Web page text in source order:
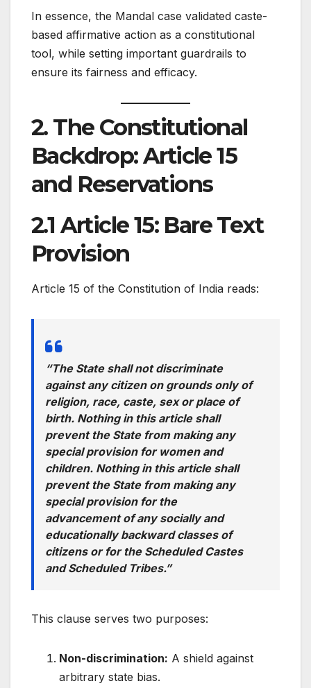
In essence, the Mandal case validated caste-
based affirmative action as a constitutional
tool, while setting important guardrails to
ensure its fairness and efficacy.
2. The Constitutional
Backdrop: Article 15
and Reservations
2.1 Article 15: Bare Text
Provision
Article 15 of the Constitution of India reads:
“The State shall not discriminate
against any citizen on grounds only of
religion, race, caste, sex or place of
birth. Nothing in this article shall
prevent the State from making any
special provision for women and
children. Nothing in this article shall
prevent the State from making any
special provision for the
advancement of any socially and
educationally backward classes of
citizens or for the Scheduled Castes
and Scheduled Tribes.”
This clause serves two purposes:
Non-discrimination: A shield against
arbitrary state bias.